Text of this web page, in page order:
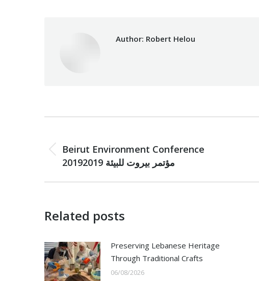
Author: Robert Helou
navigation
Previous
post:
Beirut Environment Conference
2019مؤتمر بيروت للبيئة 2019
Related posts
Preserving Lebanese Heritage
Through Traditional Crafts
06/08/2026